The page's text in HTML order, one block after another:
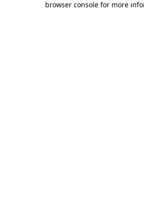
browser console for more